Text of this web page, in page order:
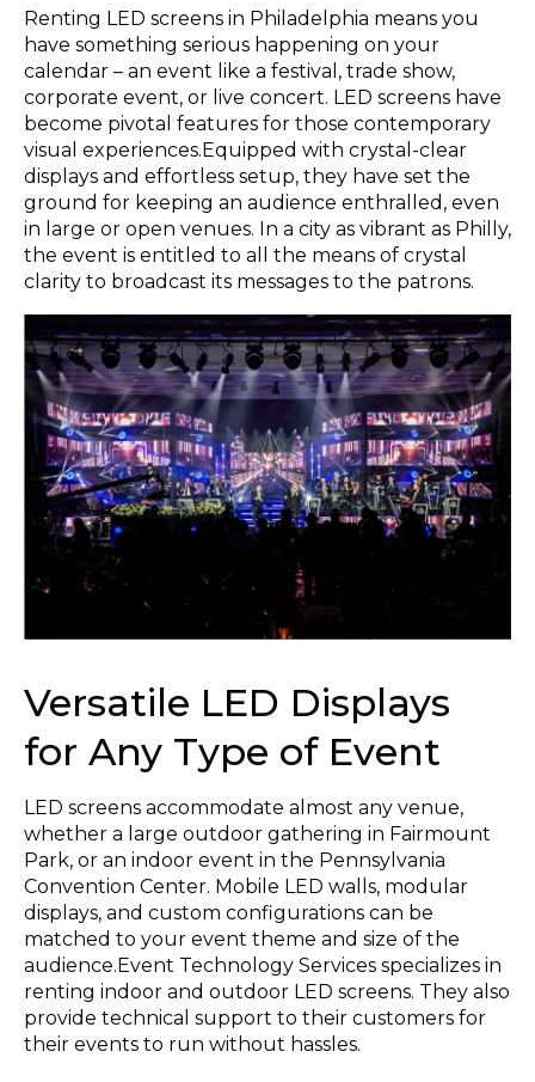
Renting LED screens in Philadelphia means you
have something serious happening on your
calendar – an event like a festival, trade show,
corporate event, or live concert. LED screens have
become pivotal features for those contemporary
visual experiences.Equipped with crystal-clear
displays and effortless setup, they have set the
ground for keeping an audience enthralled, even
in large or open venues. In a city as vibrant as Philly,
the event is entitled to all the means of crystal
clarity to broadcast its messages to the patrons.
Versatile LED Displays
for Any Type of Event
LED screens accommodate almost any venue,
whether a large outdoor gathering in Fairmount
Park, or an indoor event in the Pennsylvania
Convention Center. Mobile LED walls, modular
displays, and custom configurations can be
matched to your event theme and size of the
audience.Event Technology Services specializes in
renting indoor and outdoor LED screens. They also
provide technical support to their customers for
their events to run without hassles.